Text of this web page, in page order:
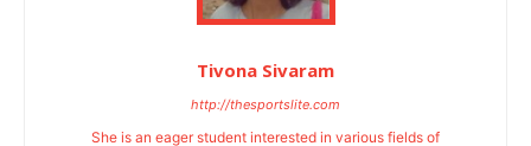
Tivona Sivaram
http://thesportslite.com
She is an eager student interested in various fields of